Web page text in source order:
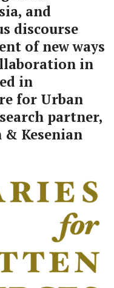
and
discourse
of new ways
in
in
for Urban
partner,
& Kesenian